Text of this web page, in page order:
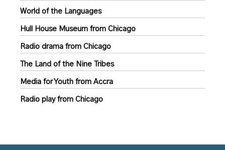
World of the Languages
Hull House Museum from Chicago
Radio drama from Chicago
The Land of the Nine Tribes
Media for Youth from Accra
Radio play from Chicago